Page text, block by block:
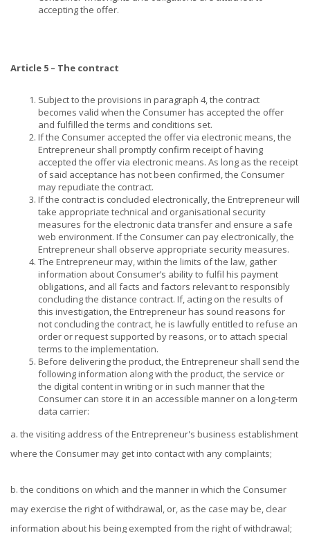
accepting the offer.
Article 5 – The contract
Subject to the provisions in paragraph 4, the contract
becomes valid when the Consumer has accepted the offer
and fulfilled the terms and conditions set.
If the Consumer accepted the offer via electronic means, the
Entrepreneur shall promptly confirm receipt of having
accepted the offer via electronic means. As long as the receipt
of said acceptance has not been confirmed, the Consumer
may repudiate the contract.
If the contract is concluded electronically, the Entrepreneur will
take appropriate technical and organisational security
measures for the electronic data transfer and ensure a safe
web environment. If the Consumer can pay electronically, the
Entrepreneur shall observe appropriate security measures.
The Entrepreneur may, within the limits of the law, gather
information about Consumer’s ability to fulfil his payment
obligations, and all facts and factors relevant to responsibly
concluding the distance contract. If, acting on the results of
this investigation, the Entrepreneur has sound reasons for
not concluding the contract, he is lawfully entitled to refuse an
order or request supported by reasons, or to attach special
terms to the implementation.
Before delivering the product, the Entrepreneur shall send the
following information along with the product, the service or
the digital content in writing or in such manner that the
Consumer can store it in an accessible manner on a long-term
data carrier:
a. the visiting address of the Entrepreneur's business establishment
where the Consumer may get into contact with any complaints;
b. the conditions on which and the manner in which the Consumer
may exercise the right of withdrawal, or, as the case may be, clear
information about his being exempted from the right of withdrawal;